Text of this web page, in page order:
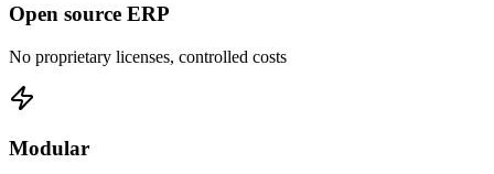
Open source ERP
No proprietary licenses, controlled costs
Modular